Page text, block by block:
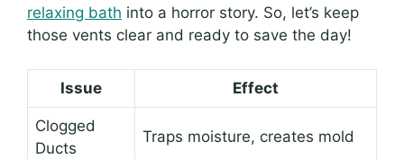
relaxing bath into a horror story. So, let’s keep
those vents clear and ready to save the day!
Issue Effect
Clogged
Ducts
Traps moisture, creates mold